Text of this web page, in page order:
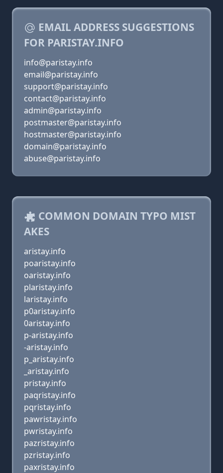
EMAIL ADDRESS SUGGESTIONS
FOR PARISTAY.INFO
info@paristay.info
email@paristay.info
support@paristay.info
contact@paristay.info
admin@paristay.info
postmaster@paristay.info
hostmaster@paristay.info
domain@paristay.info
abuse@paristay.info
COMMON DOMAIN TYPO MIST
AKES
aristay.info
poaristay.info
oaristay.info
plaristay.info
laristay.info
p0aristay.info
0aristay.info
p-aristay.info
-aristay.info
p_aristay.info
_aristay.info
pristay.info
paqristay.info
pqristay.info
pawristay.info
pwristay.info
pazristay.info
pzristay.info
paxristay.info